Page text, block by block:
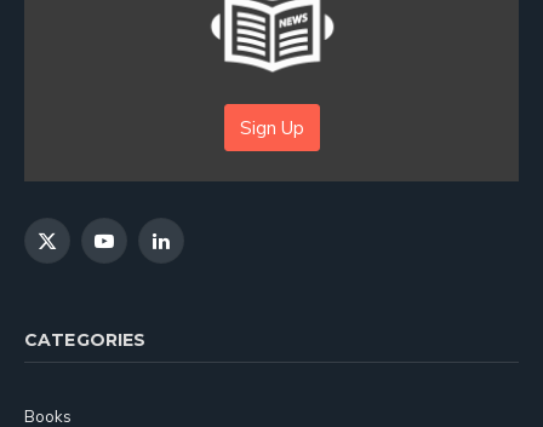
Sign Up
X
YouTubeLinkedIn
CATEGORIES
Books